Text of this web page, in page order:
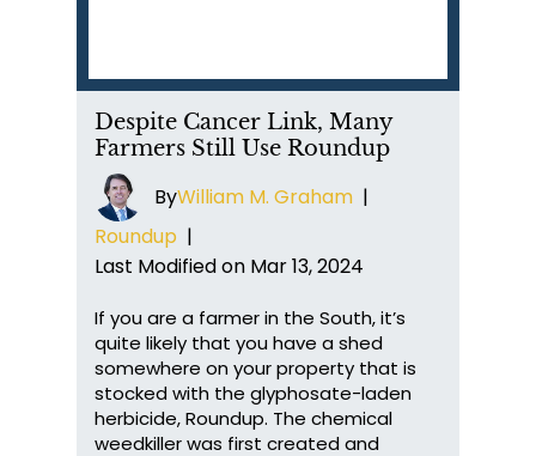
Despite Cancer Link, Many
Farmers Still Use Roundup
ByWilliam M. Graham |
Roundup |
Last Modified on Mar 13, 2024
If you are a farmer in the South, it’s
quite likely that you have a shed
somewhere on your property that is
stocked with the glyphosate-laden
herbicide, Roundup. The chemical
weedkiller was first created and